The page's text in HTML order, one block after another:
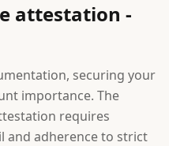
attestation -
securing your
importance. The
requires
and adherence to strict